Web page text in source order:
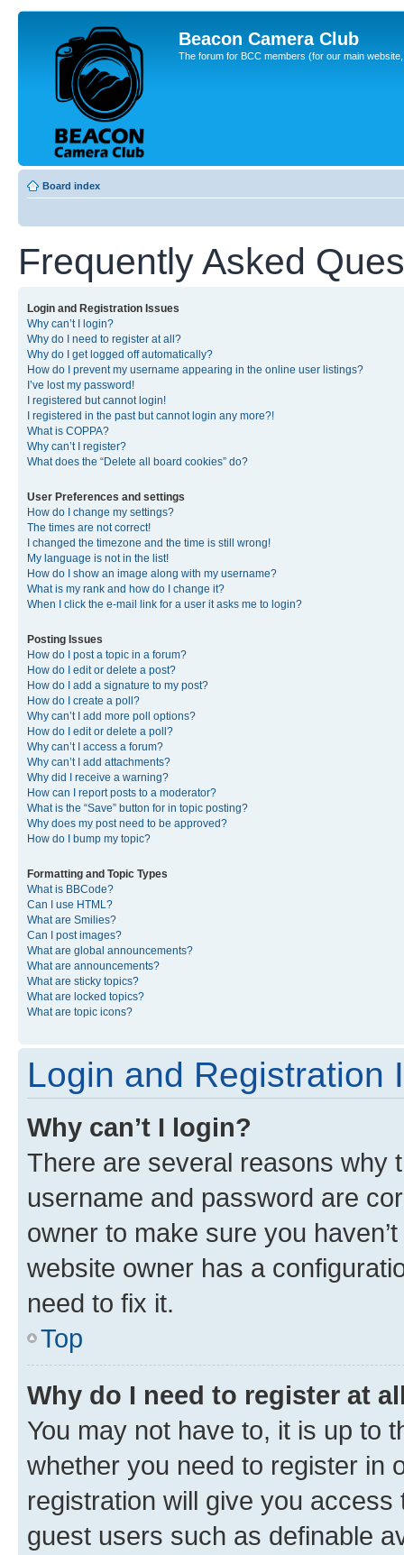
Beacon Camera Club
The forum for BCC members (for our main
Board index
Frequently Asked
Login and Registration Issues
Why can’t I login?
Why do I need to register at all?
Why do I get logged off automatically?
How do I prevent my username appearing in the online user listings?
I’ve lost my password!
I registered but cannot login!
I registered in the past but cannot login any more?!
What is COPPA?
Why can’t I register?
What does the “Delete all board cookies” do?
User Preferences and settings
How do I change my settings?
The times are not correct!
I changed the timezone and the time is still wrong!
My language is not in the list!
How do I show an image along with my username?
What is my rank and how do I change it?
When I click the e-mail link for a user it asks me to login?
Posting Issues
How do I post a topic in a forum?
How do I edit or delete a post?
How do I add a signature to my post?
How do I create a poll?
Why can’t I add more poll options?
How do I edit or delete a poll?
Why can’t I access a forum?
Why can’t I add attachments?
Why did I receive a warning?
How can I report posts to a moderator?
What is the “Save” button for in topic posting?
Why does my post need to be approved?
How do I bump my topic?
Formatting and Topic Types
What is BBCode?
Can I use HTML?
What are Smilies?
Can I post images?
What are global announcements?
What are announcements?
What are sticky topics?
What are locked topics?
What are topic icons?
Login and Registration
Why can’t I login?
There are several reasons why
username and password are
owner to make sure you
website owner has a
need to fix it.
Top
Why do I need to register at
You may not have to, it is up to
whether you need to register in
registration will give you
guest users such as definable